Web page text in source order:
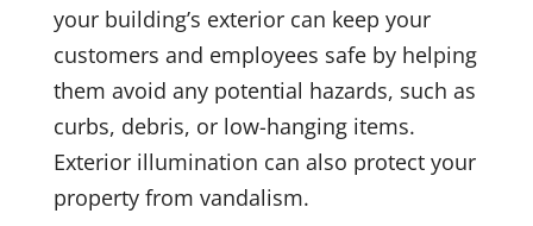
your building’s exterior can keep your
customers and employees safe by helping
them avoid any potential hazards, such as
curbs, debris, or low-hanging items.
Exterior illumination can also protect your
property from vandalism.